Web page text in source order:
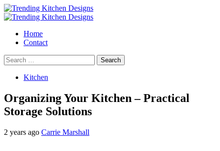
Skip
to
Primary
Home
Contact
Search
for:
Kitchen
Organizing Your Kitchen – Practical
Storage Solutions
2 years ago Carrie Marshall